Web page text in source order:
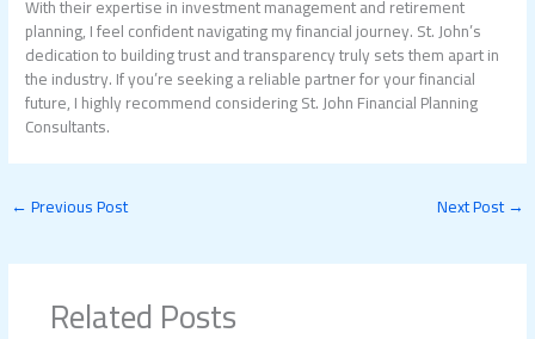
With their expertise in investment management and retirement
planning, I feel confident navigating my financial journey. St. John’s
dedication to building trust and transparency truly sets them apart in
the industry. If you’re seeking a reliable partner for your financial
future, I highly recommend considering St. John Financial Planning
Consultants.
←Previous Post Next Post→
Related Posts